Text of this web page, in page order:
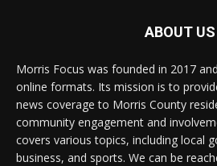
ABOUT US
Morris Focus was founded in 2017
online formats. Its mission is to
news coverage to Morris County
community engagement and
covers various topics, including local
business, and sports. We can be